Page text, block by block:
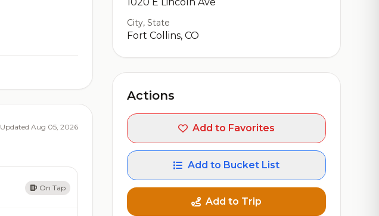
Updated Aug 05, 2026
On Tap
City, State
Fort Collins, CO
Actions
Add to Favorites
Add to Bucket List
Add to Trip